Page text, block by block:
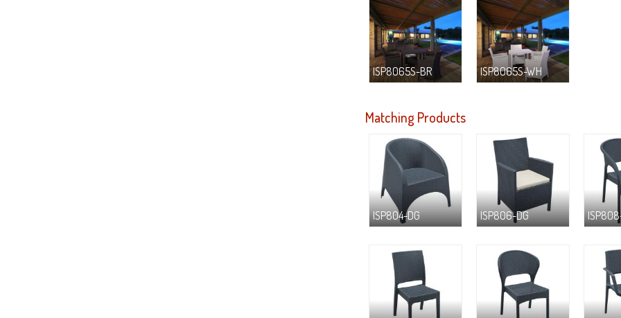
ISP8065S-BR ISP8065S-WH
Matching Products
ISP804-DG ISP806-DG